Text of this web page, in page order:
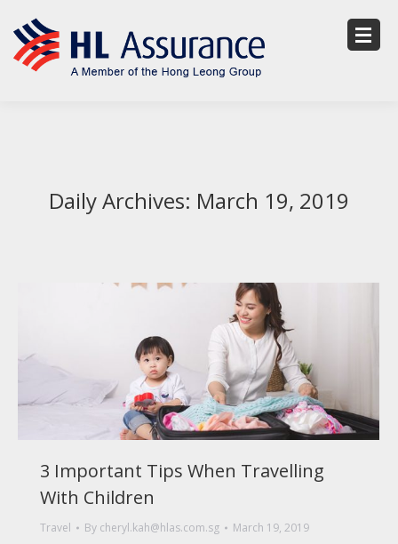
Daily Archives: March 19, 2019
3 Important Tips When Travelling
With Children
Travel By cheryl.kah@hlas.com.sg March 19, 2019